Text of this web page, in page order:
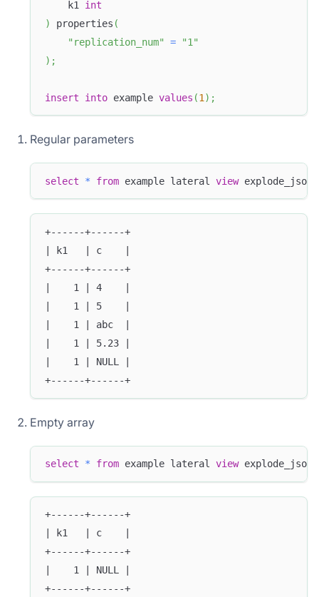
    k1
int
)
properties (
"replication_num"
=
"1"
) ;
insert into example values (1 ) ;
Regular parameters
select * from example lateral view
+------+------+
| k1   | c    |
+------+------+
|    1 | 4    |
|    1 | 5    |
|    1 | abc  |
|    1 | 5.23 |
|    1 | NULL |
+------+------+
Empty array
select * from example lateral view
+------+------+
| k1   | c    |
+------+------+
|    1 | NULL |
+------+------+